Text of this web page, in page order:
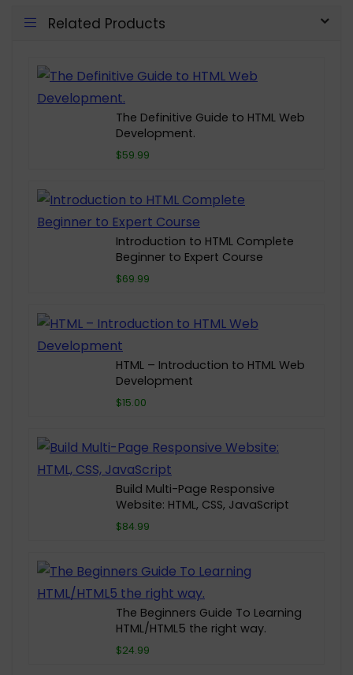
Related Products
The Definitive Guide to HTML Web
Development.
$59.99
Introduction to HTML Complete
Beginner to Expert Course
$69.99
HTML – Introduction to HTML Web
Development
$15.00
Build Multi-Page Responsive
Website: HTML, CSS, JavaScript
$84.99
The Beginners Guide To Learning
HTML/HTML5 the right way.
$24.99